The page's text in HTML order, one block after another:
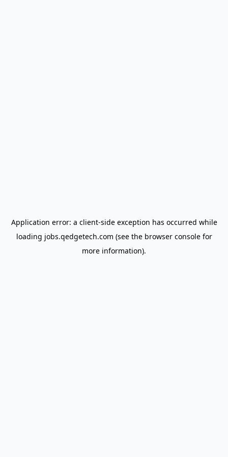
Application error: a client-side exception has occurred while
loading jobs.qedgetech.com (see the browser consolefor
more information).